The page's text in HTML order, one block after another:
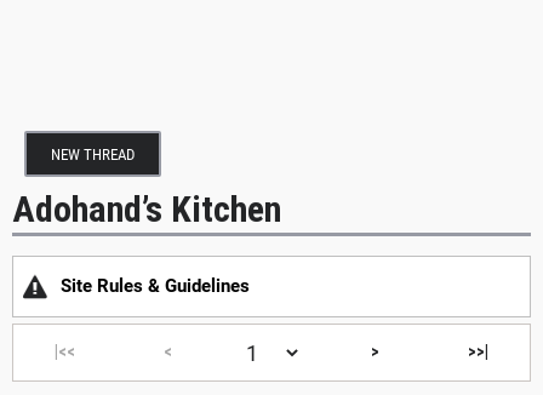
NEW THREAD
Adohand’s Kitchen
Site Rules & Guidelines
|<< < > >>|